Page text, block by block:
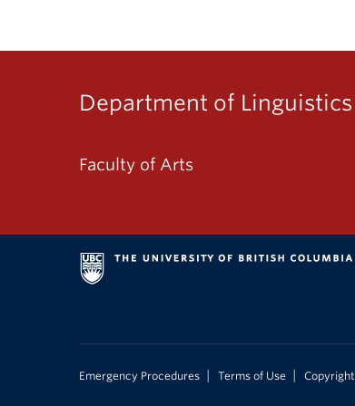
Department of Linguistics
Faculty of Arts
Emergency Procedures Terms of Use Copyright